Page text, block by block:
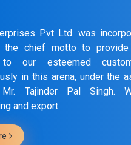
Pvt Ltd. was
the chief motto to provide
to our esteemed
in this arena, under the
Mr. Tajinder Pal Singh.
and export.